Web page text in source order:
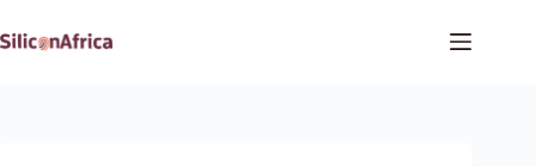
to
content